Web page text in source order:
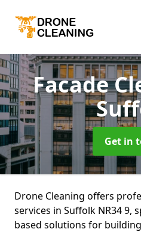
Facade
Get in
Drone Cleaning offers
services in Suffolk NR34 9,
based solutions for